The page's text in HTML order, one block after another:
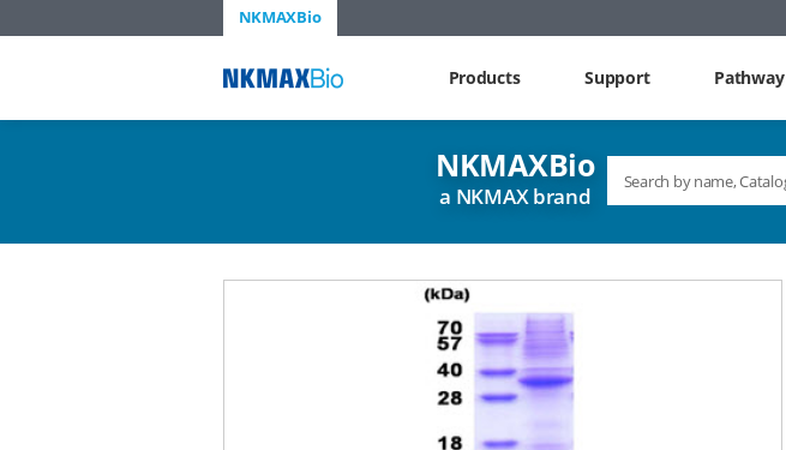
NKMAXBio
NKMAX Products Support Pathway
NKMAXBio
a NKMAX brand